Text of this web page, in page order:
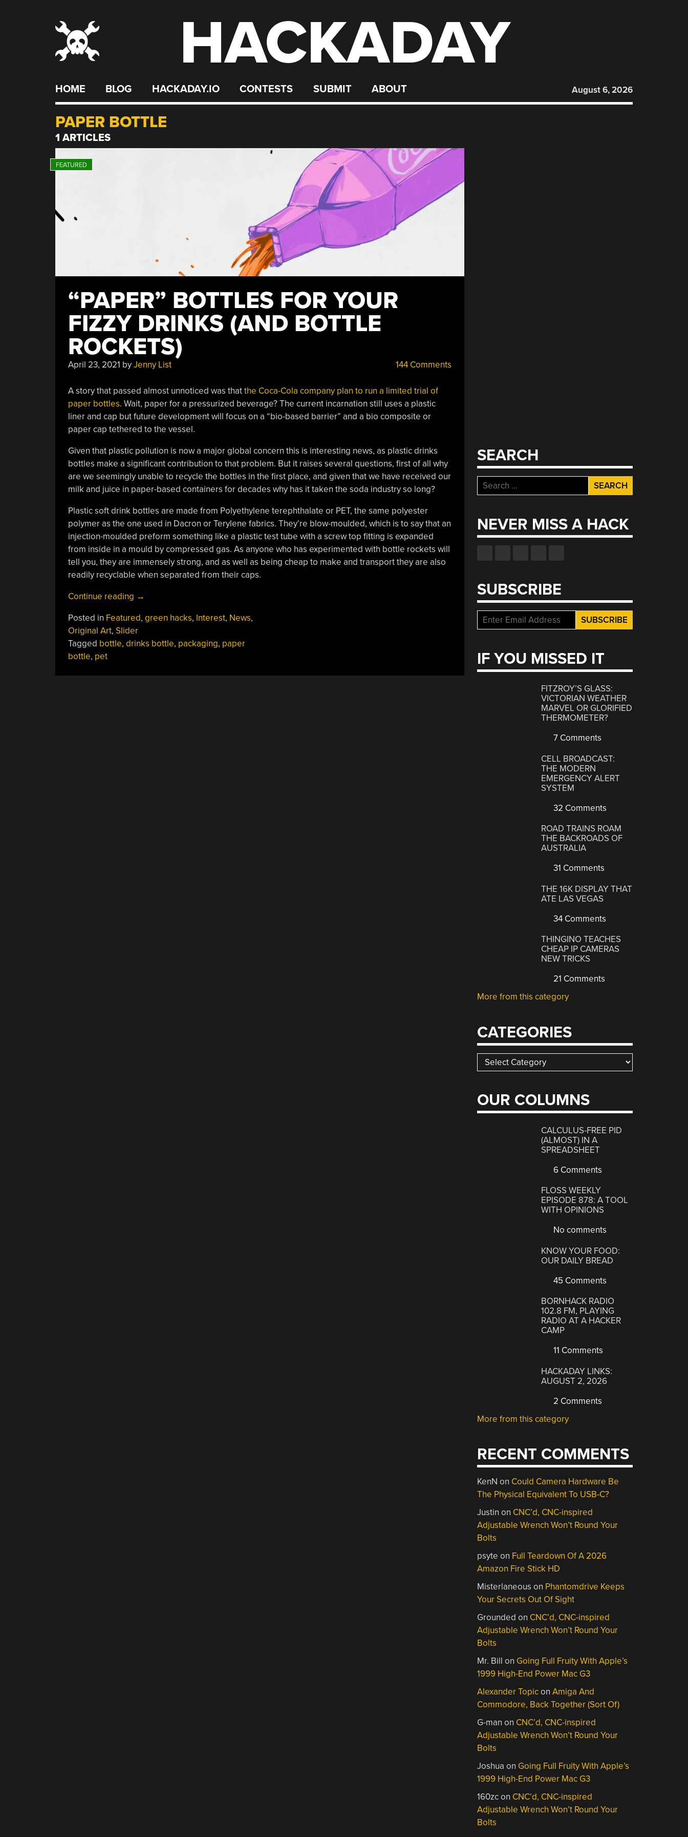
HACKADAY
HOME BLOG HACKADAY.IO CONTESTS SUBMIT ABOUT August 6, 2026
PAPER BOTTLE
1 ARTICLES
“PAPER” BOTTLES FOR YOUR
FIZZY DRINKS (AND BOTTLE
ROCKETS)
April 23, 2021 byJenny List 144 Comments
A story that passed almost unnoticed was thatthe Coca-Cola company plan to run a limited trial of
paper bottles. Wait, paper for a pressurized beverage? The current incarnation still uses a plastic
liner and cap but future development will focus on a “bio-based barrier” and a bio composite or
paper cap tethered to the vessel.
Given that plastic pollution is now a major global concern this is interesting news, as plastic drinks
bottles make a significant contribution to that problem. But it raises several questions, first of all why
are we seemingly unable to recycle the bottles in the first place, and given that we have received our
milk and juice in paper-based containers for decades why has it taken the soda industry so long?
Plastic soft drink bottles are made from Polyethylene terephthalate or PET, the same polyester
polymer as the one used in Dacron or Terylene fabrics. They’re blow-moulded, which is to say that an
injection-moulded preform something like a plastic test tube with a screw top fitting is expanded
from inside in a mould by compressed gas. As anyone who has experimented with bottle rockets will
tell you, they are immensely strong, and as well as being cheap to make and transport they are also
readily recyclable when separated from their caps.
Continue reading ““Paper”
For
Your
Fizzy
→
Posted in Featured, green hacks, Interest, News,
Original Art, Slider
Tagged bottle, drinks bottle, packaging, paper
bottle, pet
SEARCH
Search
for:
NEVER MISS A HACK
SUBSCRIBE
IF YOU MISSED IT
FITZROY’S GLASS:
VICTORIAN WEATHER
MARVEL OR GLORIFIED
THERMOMETER?
7 Comments
CELL BROADCAST:
THE MODERN
EMERGENCY ALERT
SYSTEM
32 Comments
ROAD TRAINS ROAM
THE BACKROADS OF
AUSTRALIA
31 Comments
THE 16K DISPLAY THAT
ATE LAS VEGAS
34 Comments
THINGINO TEACHES
CHEAP IP CAMERAS
NEW TRICKS
21 Comments
More from this category
CATEGORIES
Categories
OUR COLUMNS
CALCULUS-FREE PID
(ALMOST) IN A
SPREADSHEET
6 Comments
FLOSS WEEKLY
EPISODE 878: A TOOL
WITH OPINIONS
No comments
KNOW YOUR FOOD:
OUR DAILY BREAD
45 Comments
BORNHACK RADIO
102.8 FM, PLAYING
RADIO AT A HACKER
CAMP
11 Comments
HACKADAY LINKS:
AUGUST 2, 2026
2 Comments
More from this category
RECENT COMMENTS
KenN on Could Camera Hardware Be
The Physical Equivalent To USB-C?
Justin on CNC’d, CNC-inspired
Adjustable Wrench Won’t Round Your
Bolts
psyte on Full Teardown Of A 2026
Amazon Fire Stick HD
Misterlaneous on Phantomdrive Keeps
Your Secrets Out Of Sight
Grounded on CNC’d, CNC-inspired
Adjustable Wrench Won’t Round Your
Bolts
Mr. Bill on Going Full Fruity With Apple’s
1999 High-End Power Mac G3
Alexander TopiconAmiga And
Commodore, Back Together (Sort Of)
G-man on CNC’d, CNC-inspired
Adjustable Wrench Won’t Round Your
Bolts
Joshua on Going Full Fruity With Apple’s
1999 High-End Power Mac G3
160zcon CNC’d, CNC-inspired
Adjustable Wrench Won’t Round Your
Bolts